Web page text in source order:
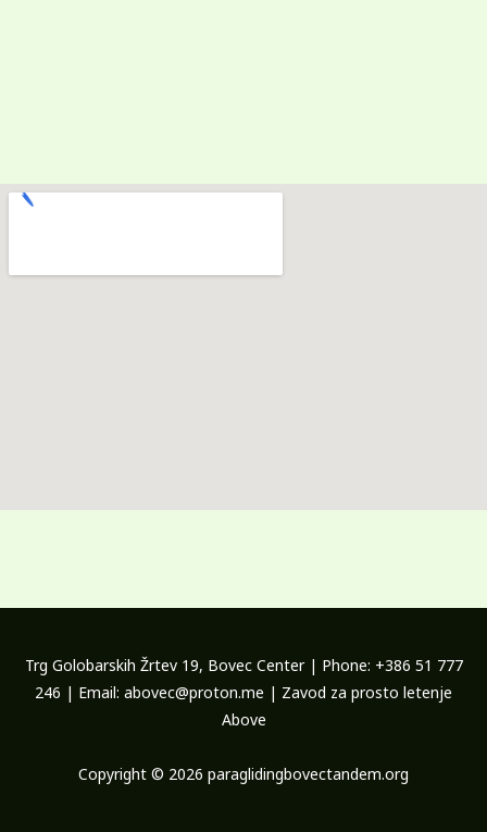
Trg Golobarskih Žrtev 19, Bovec Center | Phone: +386 51 777
246 | Email: abovec@proton.me | Zavod za prosto letenje
Above
Copyright © 2026 paraglidingbovectandem.org